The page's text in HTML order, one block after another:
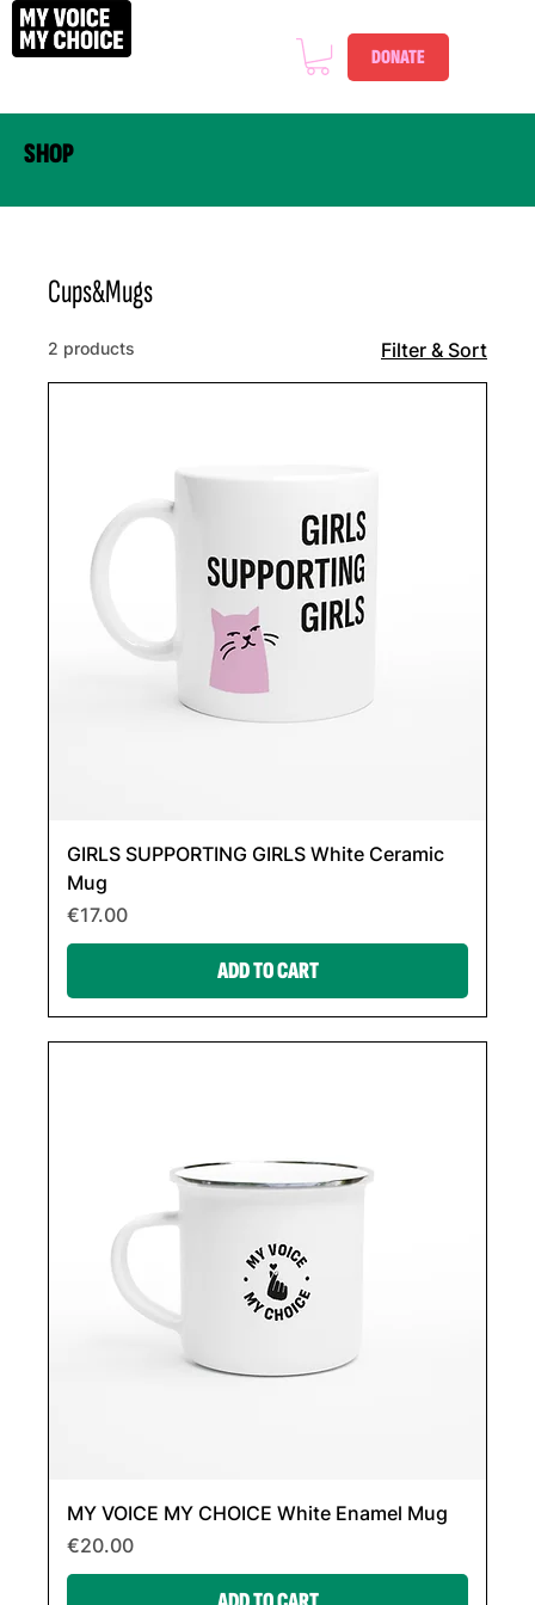
DONATE
SHOP
Cups&Mugs
2 products Filter & Sort
GIRLS SUPPORTING GIRLS White Ceramic
Mug
Price
€17.00
ADD TO CART
MY VOICE MY CHOICE White Enamel Mug
Price
€20.00